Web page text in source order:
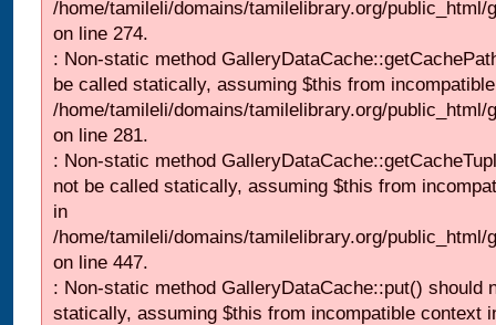
/home/tamileli/domains/tamilelibrary.org/
on line 274.
: Non-static method
be called statically, assuming $this from
/home/tamileli/domains/tamilelibrary.org/
on line 281.
: Non-static method
not be called statically, assuming $this from
in
/home/tamileli/domains/tamilelibrary.org/
on line 447.
: Non-static method GalleryDataCache::put() should
statically, assuming $this from incompatible context